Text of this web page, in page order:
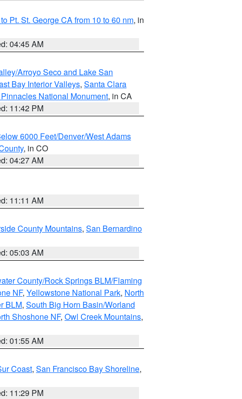
Pt. St. George CA from 10 to 60 nm, in
04:45 AM
Arroyo Seco and Lake San
Bay Interior Valleys, Santa Clara
National Monument, in CA
11:42 PM
6000 Feet/Denver/West Adams
, in CO
04:27 AM
11:11 AM
County Mountains, San Bernardino
05:03 AM
County/Rock Springs BLM/Flaming
NF, Yellowstone National Park, North
BLM, South Big Horn Basin/Worland
Shoshone NF, Owl Creek Mountains,
01:55 AM
Coast, San Francisco Bay Shoreline,
11:29 PM